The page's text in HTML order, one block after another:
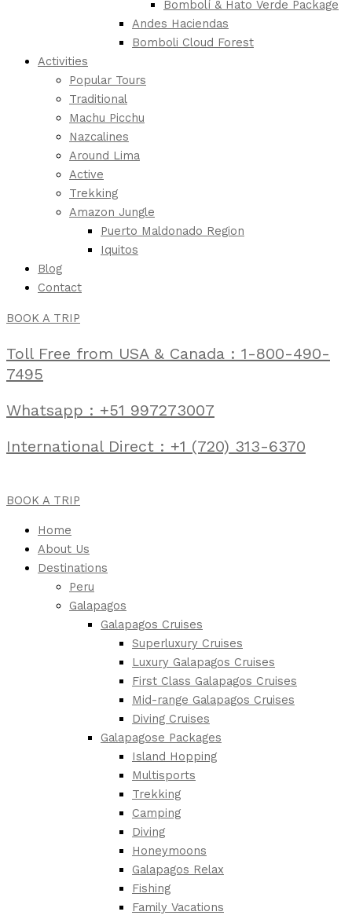
Bombolí & Hato Verde Package
Andes Haciendas
Bomboli Cloud Forest
Activities
Popular Tours
Traditional
Machu Picchu
Nazcalines
Around Lima
Active
Trekking
Amazon Jungle
Puerto Maldonado Region
Iquitos
Blog
Contact
BOOK A TRIP
Toll Free from USA & Canada : 1-800-490-
7495
Whatsapp : +51 997273007
International Direct : +1 (720) 313-6370
BOOK A TRIP
Home
About Us
Destinations
Peru
Galapagos
Galapagos Cruises
Superluxury Cruises
Luxury Galapagos Cruises
First Class Galapagos Cruises
Mid-range Galapagos Cruises
Diving Cruises
Galapagose Packages
Island Hopping
Multisports
Trekking
Camping
Diving
Honeymoons
Galapagos Relax
Fishing
Family Vacations